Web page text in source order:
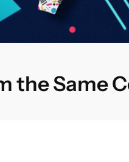
the Same